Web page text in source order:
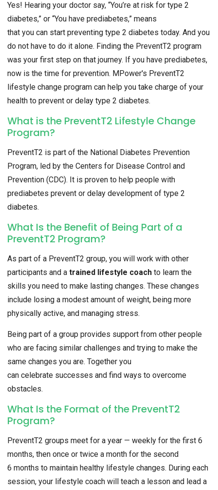
Yes! Hearing your doctor say, “You’re at risk for type 2
diabetes,” or “You have prediabetes,” means
that you can start preventing type 2 diabetes today. And you
do not have to do it alone. Finding the PreventT2 program
was your first step on that journey. If you have prediabetes,
now is the time for prevention. MPower's PreventT2
lifestyle change program can help you take charge of your
health to prevent or delay type 2 diabetes.
What is the PreventT2 Lifestyle Change
Program?
PreventT2 is part of the National Diabetes Prevention
Program, led by the Centers for Disease Control and
Prevention (CDC). It is proven to help people with
prediabetes prevent or delay development of type 2
diabetes.
What Is the Benefit of Being Part of a
PreventT2 Program?
As part of a PreventT2 group, you will work with other
participants and a trained lifestyle coach to learn the
skills you need to make lasting changes. These changes
include losing a modest amount of weight, being more
physically active, and managing stress.
Being part of a group provides support from other people
who are facing similar challenges and trying to make the
same changes you are. Together you
can celebrate successes and find ways to overcome
obstacles.
What Is the Format of the PreventT2
Program?
PreventT2 groups meet for a year — weekly for the first 6
months, then once or twice a month for the second
6 months to maintain healthy lifestyle changes. During each
session, your lifestyle coach will teach a lesson and lead a